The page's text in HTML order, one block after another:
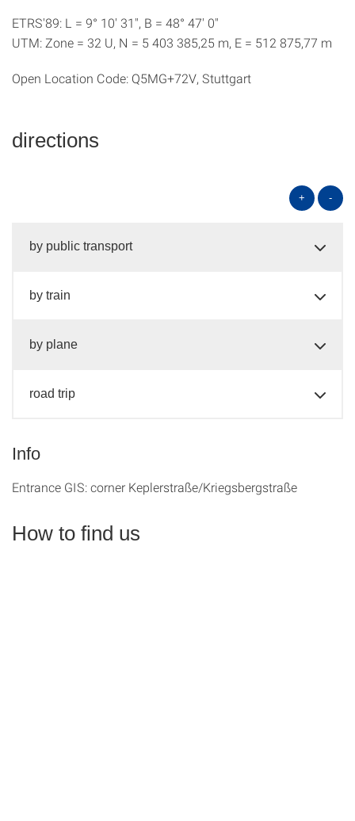
ETRS'89: L = 9° 10' 31", B = 48° 47' 0"
UTM: Zone = 32 U, N = 5 403 385,25 m, E = 512 875,77 m
Open Location Code: Q5MG+72V, Stuttgart
directions
+ -
by public transport
by train
by plane
road trip
Info
Entrance GIS: corner Keplerstraße/Kriegsbergstraße
How to find us